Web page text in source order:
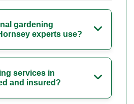
gardening
experts use?
services in
and insured?